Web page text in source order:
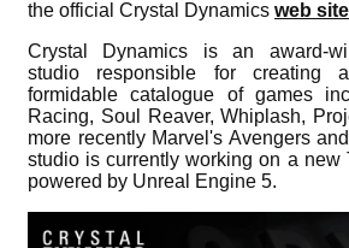
the official Crystal Dynamics web site
Crystal Dynamics is an award-
studio responsible for creating
formidable catalogue of games
Racing, Soul Reaver, Whiplash,
more recently Marvel's Avengers
studio is currently working on a new
powered by Unreal Engine 5.